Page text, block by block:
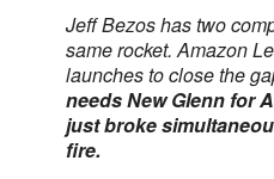
Jeff Bezos has two
same rocket. Amazon
launches to close the
needs New Glenn for
just broke
fire.